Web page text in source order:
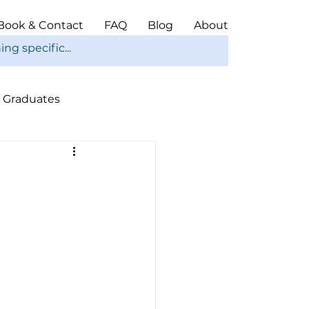
& Contact FAQ Blog About
Graduates
Christmas